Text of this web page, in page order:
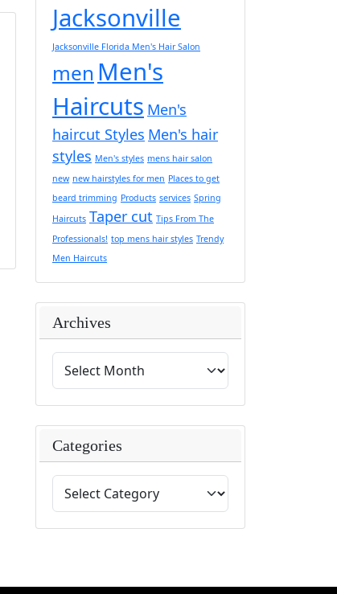
Jacksonville
Jacksonville Florida Men's Hair Salon
men Men's
Haircuts Men's
haircut Styles Men's hair
styles Men's styles mens hair salon
new new hairstyles for men Places to get
beard trimming Products services Spring
Haircuts Taper cut Tips From The
Professionals! top mens hair styles Trendy
Men Haircuts
Archives
Categories